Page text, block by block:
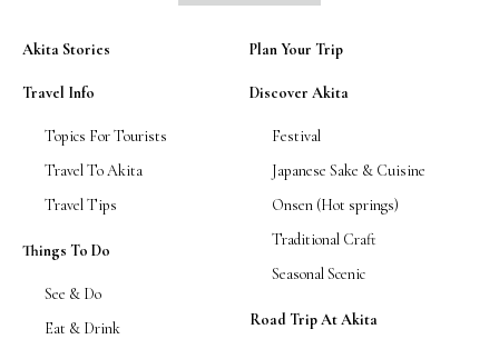
Akita Stories Plan Your Trip
Travel Info
Topics For Tourists
Travel To Akita
Travel Tips
Discover Akita
Festival
Japanese Sake & Cuisine
Onsen (Hot springs)
Traditional Craft
Seasonal Scenic
Things To Do
See & Do
Eat & Drink
Road Trip At Akita